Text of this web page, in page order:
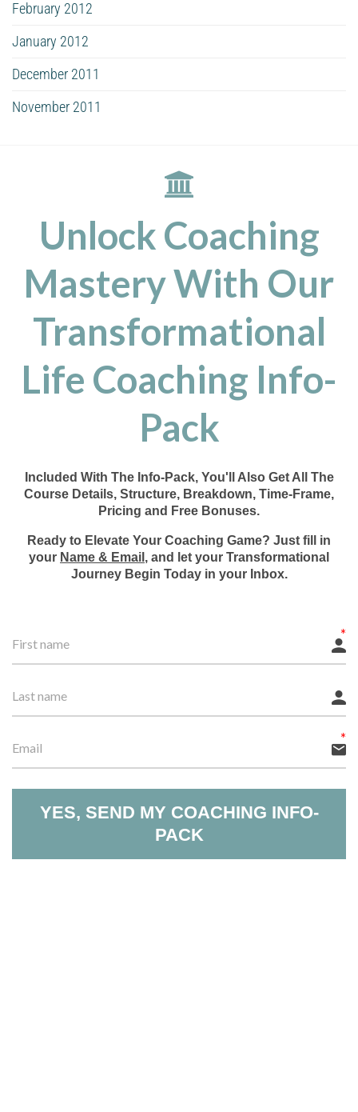
February 2012
January 2012
December 2011
November 2011
Unlock Coaching
Mastery With Our
Transformational
Life Coaching Info-
Pack
Included With The Info-Pack, You'll Also Get All The
Course Details, Structure, Breakdown, Time-Frame,
Pricing and Free Bonuses.
Ready to Elevate Your Coaching Game? Just fill in
your Name & Email , and let your Transformational
Journey Begin Today in your Inbox.
YES, SEND MY COACHING INFO-
PACK